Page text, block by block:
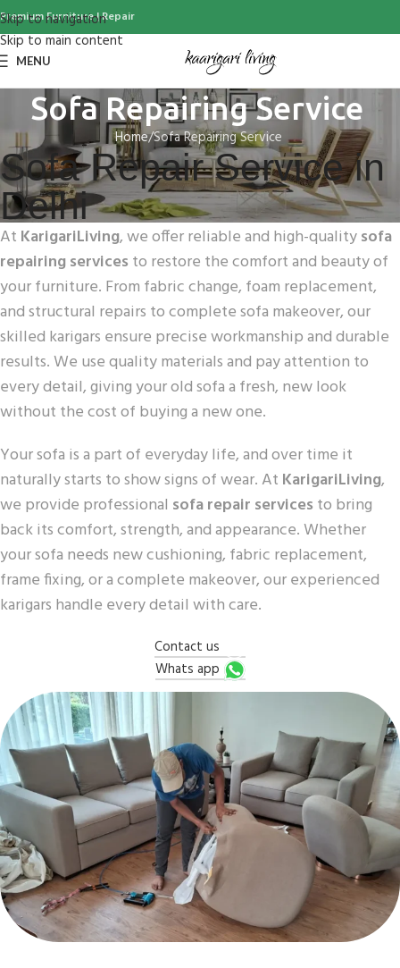
Skip to navigation
Skip to main content
Premium Furniture | Repair
MENU
Sofa Repairing Service
Home Sofa Repairing Service
Sofa Repair Service in
Delhi
At KarigariLiving, we offer reliable and high-qualitysofa
repairing services to restore the comfort and beauty of
your furniture. From fabric change, foam replacement,
and structural repairs to complete sofa makeover, our
skilled karigars ensure precise workmanship and durable
results. We use quality materials and pay attention to
every detail, giving your old sofa a fresh, new look
without the cost of buying a new one.
Your sofa is a part of everyday life, and over time it
naturally starts to show signs of wear. At KarigariLiving,
we provide professional sofa repair services to bring
back its comfort, strength, and appearance. Whether
your sofa needs new cushioning, fabric replacement,
frame fixing, or a complete makeover, our experienced
karigars handle every detail with care.
Contact us
Whats app